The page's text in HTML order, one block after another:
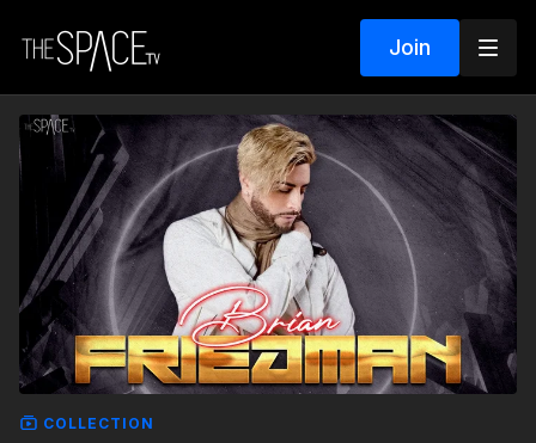
Join
COLLECTION